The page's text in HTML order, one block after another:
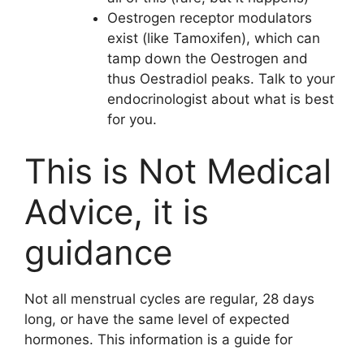
Oestrogen receptor modulators
exist (like Tamoxifen), which can
tamp down the Oestrogen and
thus Oestradiol peaks. Talk to your
endocrinologist about what is best
for you.
This is Not Medical
Advice, it is
guidance
Not all menstrual cycles are regular, 28 days
long, or have the same level of expected
hormones. This information is a guide for